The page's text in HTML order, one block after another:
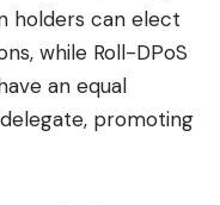
holders can elect
while Roll-DPoS
an equal
promoting